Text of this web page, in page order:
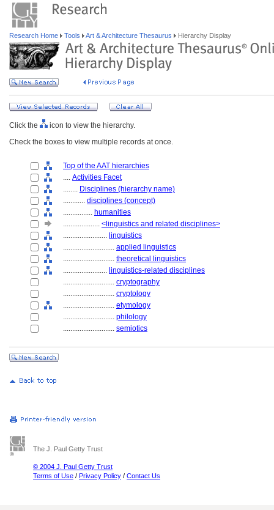
Research Home Tools Art & Architecture Thesaurus Hierarchy Display
Click the
icon to view the hierarchy.
Check the boxes to view multiple records at once.
Top of the AAT hierarchies
.... Activities Facet
........ Disciplines (hierarchy name)
............ disciplines (concept)
................ humanities
.................... <linguistics and related disciplines>
........................ linguistics
............................ applied linguistics
............................ theoretical linguistics
........................ linguistics-related disciplines
............................ cryptography
............................ cryptology
............................ etymology
............................ philology
............................ semiotics
The J. Paul Getty Trust
© 2004 J. Paul Getty Trust
Terms of Use / Privacy Policy / Contact Us